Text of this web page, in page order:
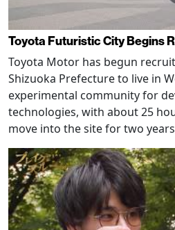
Toyota Futuristic City Begins
Toyota Motor has begun
Shizuoka Prefecture to live in
experimental community for
technologies, with about 25
move into the site for two